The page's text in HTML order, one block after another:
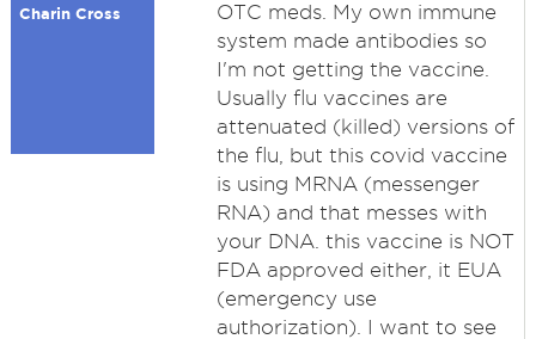
Charin Cross
OTC meds. My own immune
system made antibodies so
I'm not getting the vaccine.
Usually flu vaccines are
attenuated (killed) versions of
the flu, but this covid vaccine
is using MRNA (messenger
RNA) and that messes with
your DNA. this vaccine is NOT
FDA approved either, it EUA
(emergency use
authorization). I want to see